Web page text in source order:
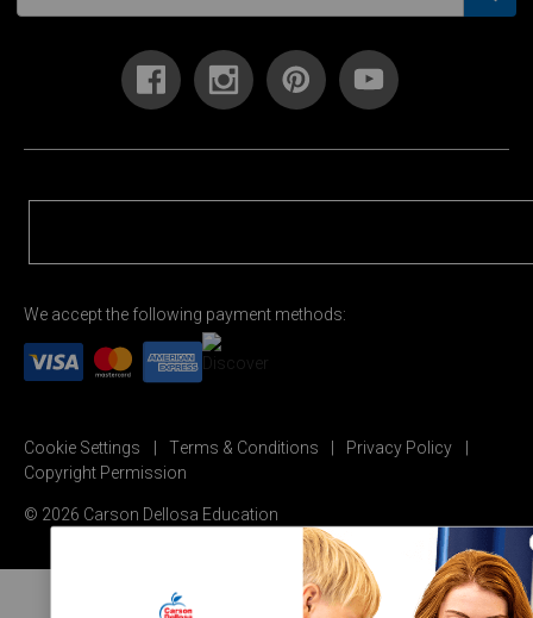
We accept the following payment methods:
Cookie Settings Terms & Conditions
Privacy Policy
Copyright Permission
© 2026 Carson Dellosa Education